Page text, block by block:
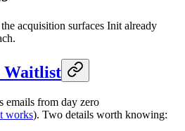
acquisition surfaces Init already
Waitlist
emails from day zero
works). Two details worth knowing: